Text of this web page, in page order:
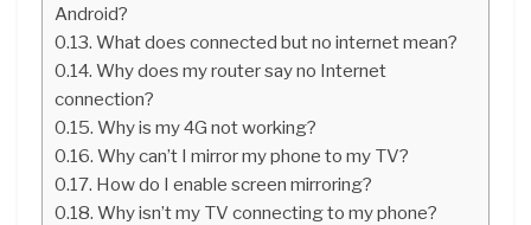
Android?
What does connected but no internet mean?
Why does my router say no Internet
connection?
Why is my 4G not working?
Why can’t I mirror my phone to my TV?
How do I enable screen mirroring?
Why isn’t my TV connecting to my phone?